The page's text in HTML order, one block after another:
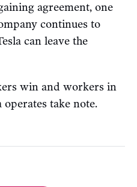
agreement, one
continues to
can leave the
win and workers in
take note.